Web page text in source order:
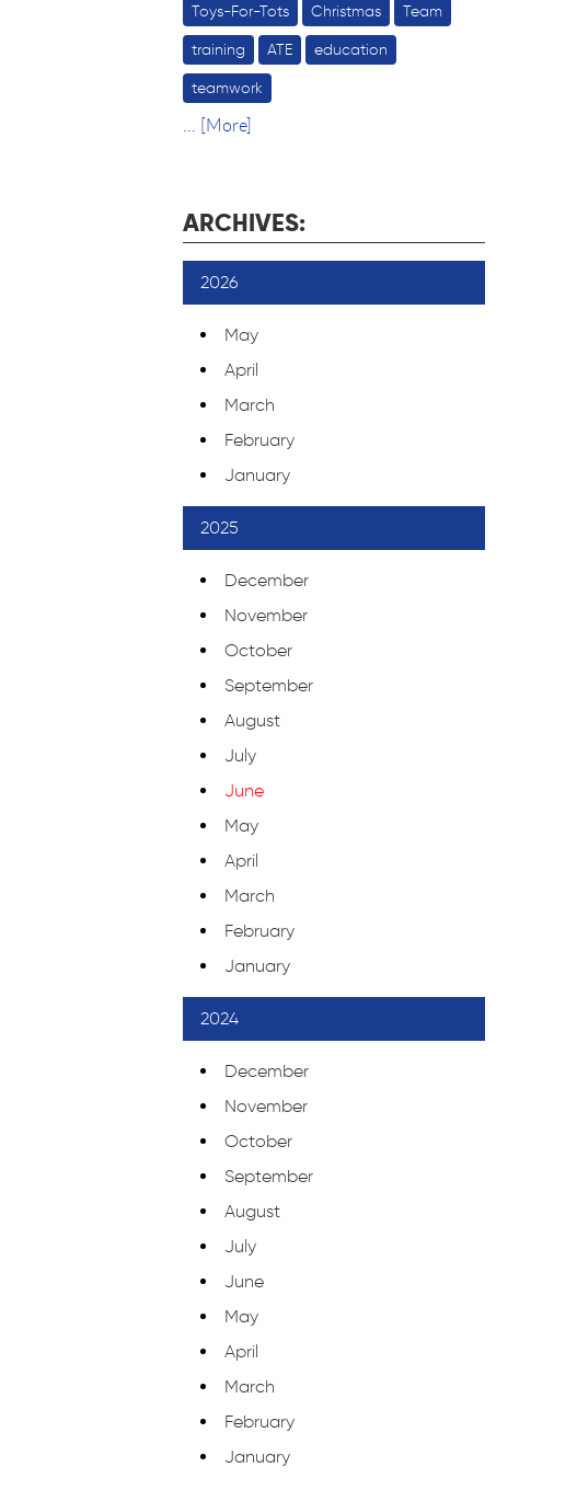
Toys-For-Tots Christmas Team
training ATE education
teamwork
... [More]
ARCHIVES:
2026
May
April
March
February
January
2025
December
November
October
September
August
July
June
May
April
March
February
January
2024
December
November
October
September
August
July
June
May
April
March
February
January